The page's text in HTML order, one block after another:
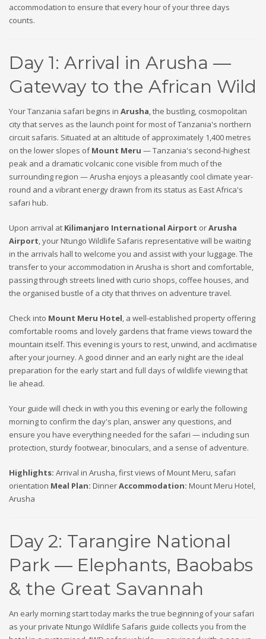
accommodation to ensure that every hour of your three days
counts.
Day 1: Arrival in Arusha —
Gateway to the African Wild
Your Tanzania safari begins in Arusha , the bustling, cosmopolitan
city that serves as the launch point for most of Tanzania's northern
circuit safaris. Situated at an altitude of approximately 1,400 metres
on the lower slopes ofMount Meru — Tanzania's second-highest
peak and a dramatic volcanic cone visible from much of the
surrounding region — Arusha enjoys a pleasantly cool climate year-
round and a vibrant energy drawn from its status as East Africa's
safari hub.
Upon arrival at Kilimanjaro International Airport orArusha
Airport , your Ntungo Wildlife Safaris representative will be waiting
in the arrivals hall to welcome you and assist with your luggage. The
transfer to your accommodation in Arusha is short and comfortable,
passing through streets lined with curio shops, coffee houses, and
the organised bustle of a city that thrives on adventure travel.
Check into Mount Meru Hotel , a well-established property offering
comfortable rooms and lovely gardens that frame views toward the
mountain itself. This evening is yours to rest, unwind, and acclimatise
after your journey. A good dinner and an early night are the ideal
preparation for the early start and full days of wildlife viewing that
lie ahead.
Your guide will check in with you this evening or early the following
morning to confirm the day's plan, answer any questions, and
ensure you have everything needed for the safari — including sun
protection, sturdy footwear, binoculars, and a sense of adventure.
Highlights: Arrival in Arusha, first views of Mount Meru, safari
orientation Meal Plan: DinnerAccommodation: Mount Meru Hotel,
Arusha
Day 2: Tarangire National
Park — Elephants, Baobabs
& the Great Savannah
An early morning start today marks the true beginning of your safari
as your private Ntungo Wildlife Safaris guide collects you from the